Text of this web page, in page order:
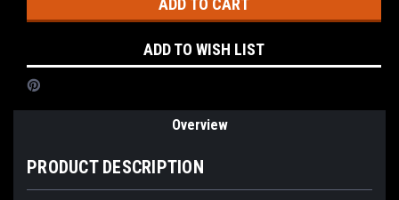
ADD TO WISH LIST
Overview
PRODUCT DESCRIPTION